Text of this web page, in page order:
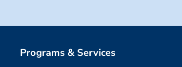
Programs & Services